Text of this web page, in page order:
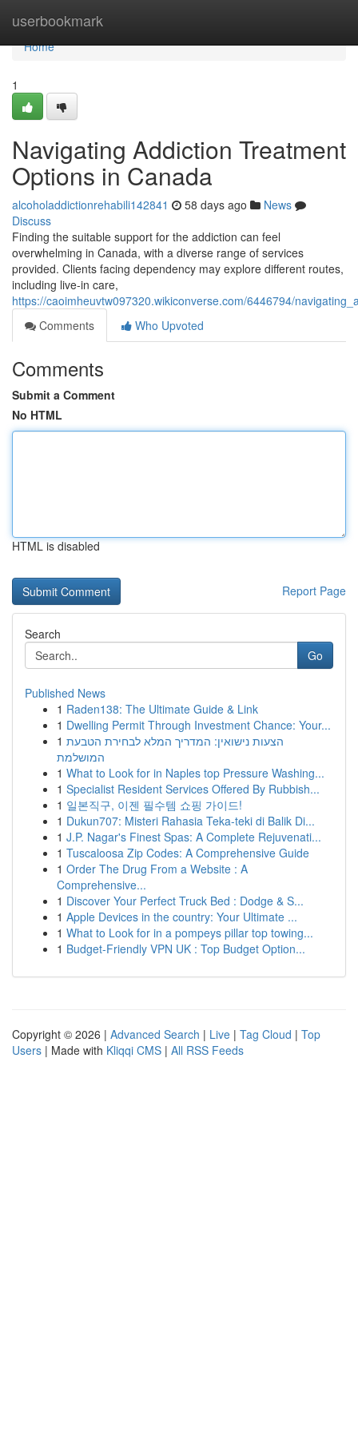
userbookmark
Home
Home
1
Navigating Addiction Treatment
Options in Canada
alcoholaddictionrehabili142841 58 days ago
News
Discuss
Finding the suitable support for the addiction can feel
overwhelming in Canada, with a diverse range of services
provided. Clients facing dependency may explore different routes,
including live-in care,
https://caoimheuvtw097320.wikiconverse.com/6446794/
Comments
Who Upvoted
Comments
Submit a Comment
No HTML
HTML is disabled
Report Page
Search
Go
Published News
1 Raden138: The Ultimate Guide & Link
1 Dwelling Permit Through Investment Chance: Your...
1 הצעות נישואין: המדריך המלא לבחירת הטבעת
המושלמת
1 What to Look for in Naples top Pressure Washing...
1 Specialist Resident Services Offered By Rubbish...
1 일본직구, 이젠 필수템 쇼핑 가이드!
1 Dukun707: Misteri Rahasia Teka-teki di Balik Di...
1 J.P. Nagar's Finest Spas: A Complete Rejuvenati...
1 Tuscaloosa Zip Codes: A Comprehensive Guide
1 Order The Drug From a Website : A
Comprehensive...
1 Discover Your Perfect Truck Bed : Dodge & S...
1 Apple Devices in the country: Your Ultimate ...
1 What to Look for in a pompeys pillar top towing...
1 Budget-Friendly VPN UK : Top Budget Option...
Copyright © 2026 | Advanced Search | Live | Tag Cloud | Top
Users | Made with Kliqqi CMS | All RSS Feeds